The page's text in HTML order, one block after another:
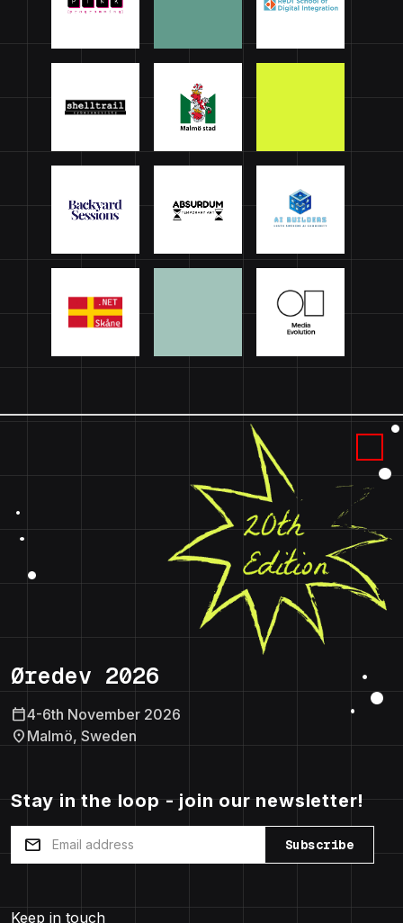
Øredev 2026
calendar_today4-6th November 2026
location_on Malmö, Sweden
Stay in the loop - join our newsletter!
mail Subscribe
Keep in touch